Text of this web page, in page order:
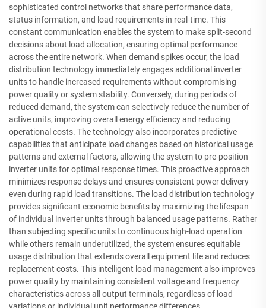
sophisticated control networks that share performance data,
status information, and load requirements in real-time. This
constant communication enables the system to make split-second
decisions about load allocation, ensuring optimal performance
across the entire network. When demand spikes occur, the load
distribution technology immediately engages additional inverter
units to handle increased requirements without compromising
power quality or system stability. Conversely, during periods of
reduced demand, the system can selectively reduce the number of
active units, improving overall energy efficiency and reducing
operational costs. The technology also incorporates predictive
capabilities that anticipate load changes based on historical usage
patterns and external factors, allowing the system to pre-position
inverter units for optimal response times. This proactive approach
minimizes response delays and ensures consistent power delivery
even during rapid load transitions. The load distribution technology
provides significant economic benefits by maximizing the lifespan
of individual inverter units through balanced usage patterns. Rather
than subjecting specific units to continuous high-load operation
while others remain underutilized, the system ensures equitable
usage distribution that extends overall equipment life and reduces
replacement costs. This intelligent load management also improves
power quality by maintaining consistent voltage and frequency
characteristics across all output terminals, regardless of load